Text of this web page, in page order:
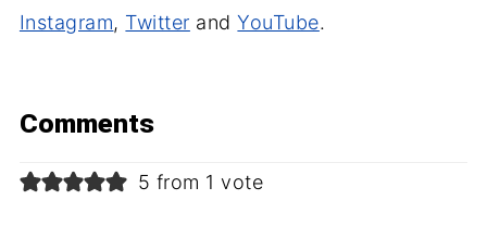
Instagram, Twitter andYouTube.
Comments
5 from 1 vote